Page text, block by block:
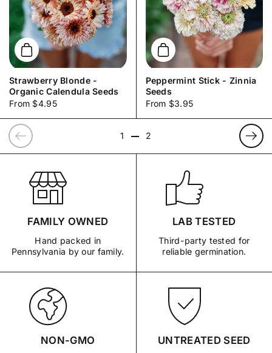
Add to cart
Strawberry Blonde -
Organic Calendula Seeds
Price:
From $4.95
Add to cart
Peppermint Stick - Zinnia
Seeds
Price:
From $3.95
Previous
1 2
FAMILY OWNED
Hand packed in
Pennsylvania by our family.
LAB TESTED
Third-party tested for
reliable germination.
NON-GMO UNTREATED SEED